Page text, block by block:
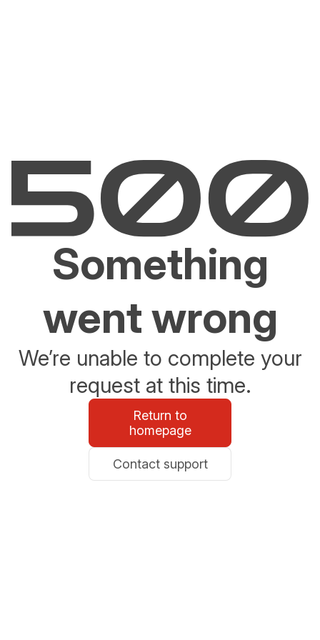
Something
went wrong
We’re unable to complete your
request at this time.
Return to
homepage
Contact support